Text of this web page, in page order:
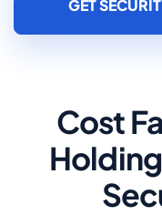
GET
Cost